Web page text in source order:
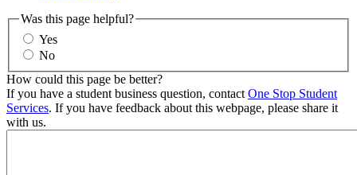
Was this page helpful?
Yes
No
How could this page be better?
If you have a student business question, contact One Stop Student
Services. If you have feedback about this webpage, please share it
with us.